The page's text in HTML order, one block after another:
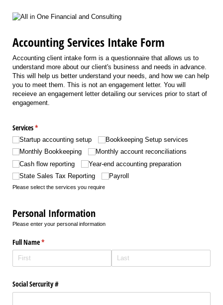
Accounting Services Intake Form
Accounting client intake form is a questionnaire that allows us to
understand more about our client's business and needs in advance.
This will help us better understand your needs, and how we can help
you to meet them. This is not an engagement letter. You will
receieve an engagement letter detailing our services prior to start of
engagement.
Services*
(required)
Startup accounting setup
Bookkeeping Setup services
Monthly Bookkeeping
Monthly account reconciliations
Cash flow reporting
Year-end accounting preparation
State Sales Tax Reporting
Payroll
Please select the services you require
Personal Information
Please enter your personal information
Full Name*
(required)
Social Sercurity #